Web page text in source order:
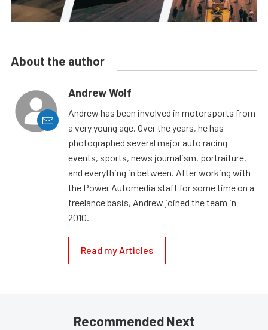
About the author
Andrew Wolf
Andrew has been involved in motorsports from
a very young age. Over the years, he has
photographed several major auto racing
events, sports, news journalism, portraiture,
and everything in between. After working with
the Power Automedia staff for some time on a
freelance basis, Andrew joined the team in
2010.
Read my Articles
Recommended Next